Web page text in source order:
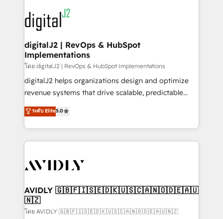
www.onthefuze.com/hubspot-admin Contact us to
learn more!
experts in marketing automation, growth, revops,
CRM and webdesign (We focus on EMEA - USA
customers).
digitalJ2 | RevOps & HubSpot
Implementations
โดย digitalJ2 | RevOps & HubSpot Implementations
digitalJ2 helps organizations design and optimize
revenue systems that drive scalable, predictable
growth. As a triple-accredited HubSpot Solutions
Partner, we specialize in both strategic RevOps
planning and hands-on technical execution - building
the operational foundation companies need to
Healthcare - Financial Services - Managed IT (MSP) -
we help: ✔️ Full HubSpot implementations and portal
optimization ✔️ Data migrations, CRM architecture,
and reporting foundations ✔️ Custom integrations
ระดับ Elite5.0
AVIDLY 🇬🇧🇫🇮🇸🇪🇩🇰🇺🇸🇨🇦🇳🇴🇩🇪🇦🇺
🇳🇿
โดย AVIDLY 🇬🇧🇫🇮🇸🇪🇩🇰🇺🇸🇨🇦🇳🇴🇩🇪🇦🇺🇳🇿